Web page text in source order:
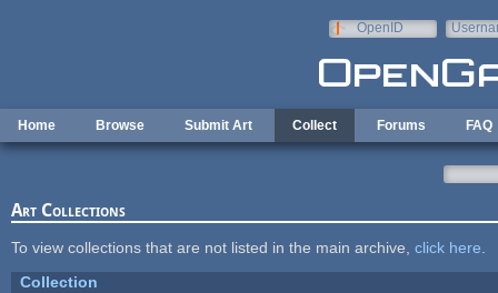
OpenID
Home Browse Submit Art Collect Forums FAQ
Art Collections
To view collections that are not listed in the main archive, click here
Collection